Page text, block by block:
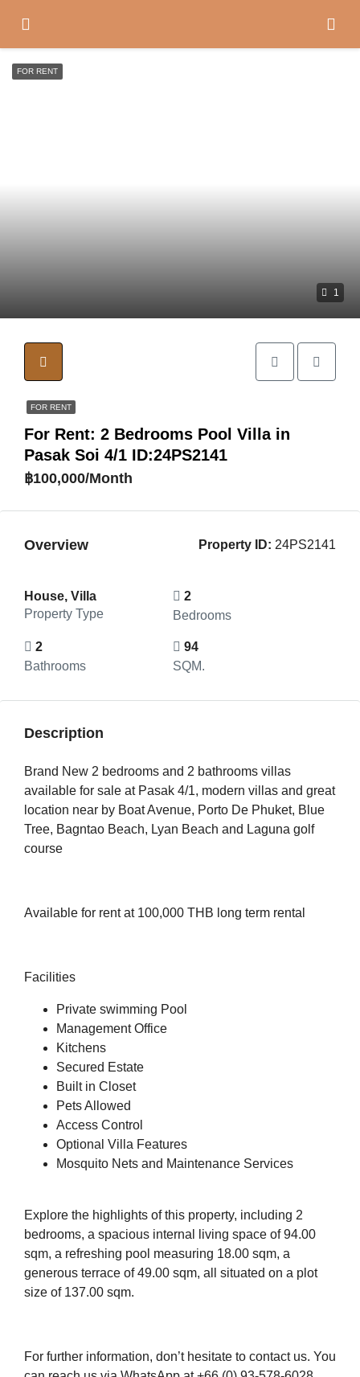
1
FOR RENT
FOR RENT
For Rent: 2 Bedrooms Pool Villa in
Pasak Soi 4/1 ID:24PS2141
฿100,000/Month
Overview Property ID: 24PS2141
House, Villa
Property Type
2
Bedrooms
2
Bathrooms
94
SQM.
Description
Brand New 2 bedrooms and 2 bathrooms villas
available for sale at Pasak 4/1, modern villas and great
location near by Boat Avenue, Porto De Phuket, Blue
Tree, Bagntao Beach, Lyan Beach and Laguna golf
course
Available for rent at 100,000 THB long term rental
Facilities
Private swimming Pool
Management Office
Kitchens
Secured Estate
Built in Closet
Pets Allowed
Access Control
Optional Villa Features
Mosquito Nets and Maintenance Services
Explore the highlights of this property, including 2
bedrooms, a spacious internal living space of 94.00
sqm, a refreshing pool measuring 18.00 sqm, a
generous terrace of 49.00 sqm, all situated on a plot
size of 137.00 sqm.
For further information, don’t hesitate to contact us. You